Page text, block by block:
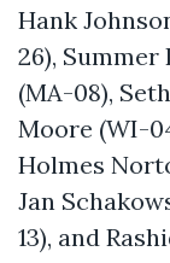
Hank
26), Summer
(MA-08),
Moore (WI-
Holmes
Jan
13), and